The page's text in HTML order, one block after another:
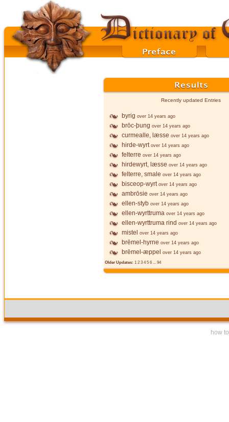
Recently updated Entries
byrig over 14 years ago
brōc-þung over 14 years ago
curmealle, læsse over 14 years ago
hirde-wyrt over 14 years ago
felterre over 14 years ago
hirdewyrt, læsse over 14 years ago
felterre, smale over 14 years ago
bisceop-wyrt over 14 years ago
ambrōsie over 14 years ago
ellen-styb over 14 years ago
ellen-wyrttruma over 14 years ago
ellen-wyrttruma rind over 14 years ago
mistel over 14 years ago
brēmel-hyrne over 14 years ago
brēmel-æppel
over 14 years ago
Older Updates: 1 2 3 45 6 ... 94
how